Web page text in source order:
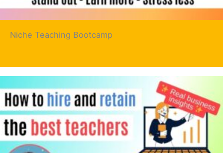
Niche Teaching Bootcamp